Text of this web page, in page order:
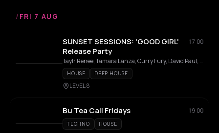
/ FRI 7 AUG
SUNSET SESSIONS: 'GOOD GIRL'
Release Party
17:00
Taylr Renee, Tamara Lanza, Curry Fury, David Paul, Zaqblaq
HOUSE DEEP HOUSE
LEVEL 8
Bu Tea Call Fridays 19:00
TECHNO HOUSE